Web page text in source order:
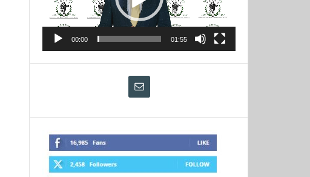
00:00 01:55